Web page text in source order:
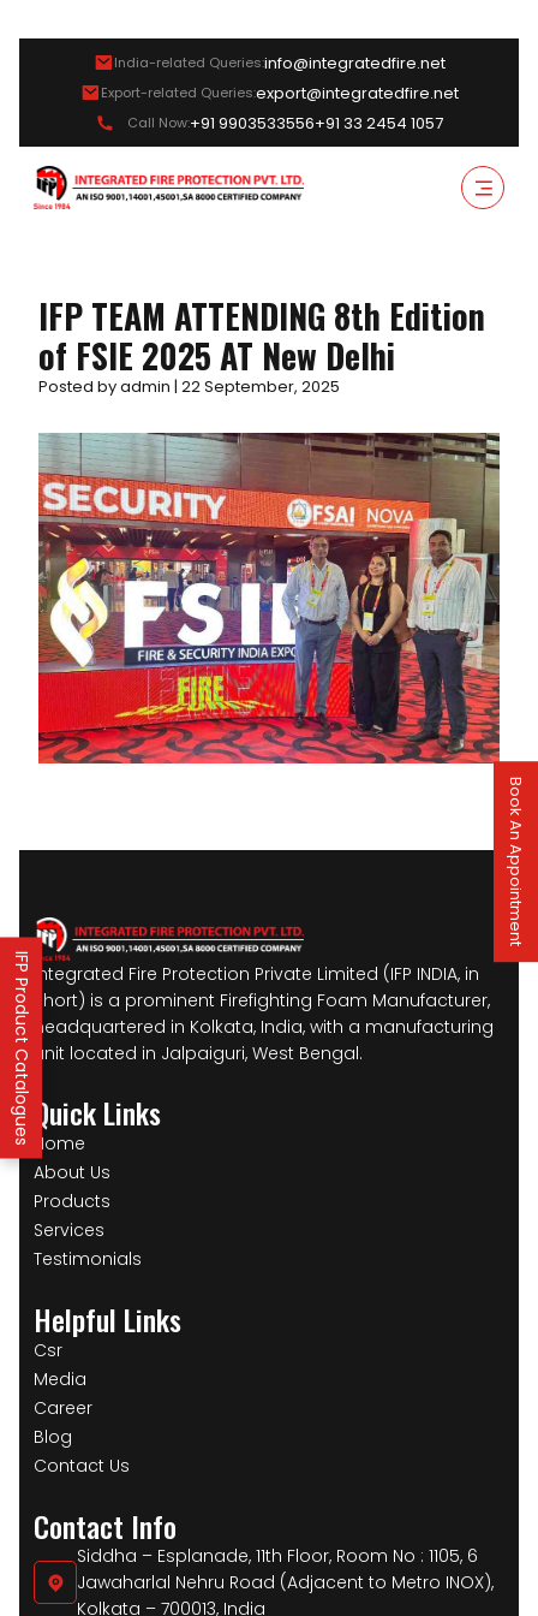
India-related Queries:info@integratedfire.net
Export-related Queries:export@integratedfire.net
Call Now:+91 9903533556+91 33 2454 1057
IFP TEAM ATTENDING 8th Edition
of FSIE 2025 AT New Delhi
Posted by admin | 22 September, 2025
Integrated Fire Protection Private Limited (IFP INDIA, in
short) is a prominent Firefighting Foam Manufacturer,
headquartered in Kolkata, India, with a manufacturing
unit located in Jalpaiguri, West Bengal.
Quick Links
Home
About Us
Products
Services
Testimonials
Helpful Links
Csr
Media
Career
Blog
Contact Us
Contact Info
Siddha – Esplanade, 11th Floor, Room No : 1105, 6
Jawaharlal Nehru Road (Adjacent to Metro INOX),
Kolkata – 700013, India
Book An Appointment
IFP Product Catalogues